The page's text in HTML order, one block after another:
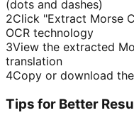
(dots and dashes)
2Click "Extract Morse
OCR technology
3View the extracted
translation
4Copy or download
Tips for Better